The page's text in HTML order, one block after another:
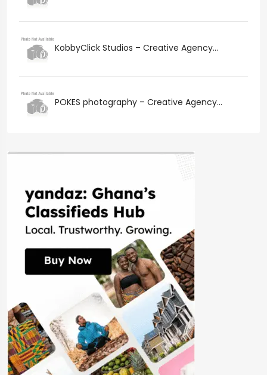
KobbyClick Studios – Creative Agency...
POKES photography – Creative Agency...